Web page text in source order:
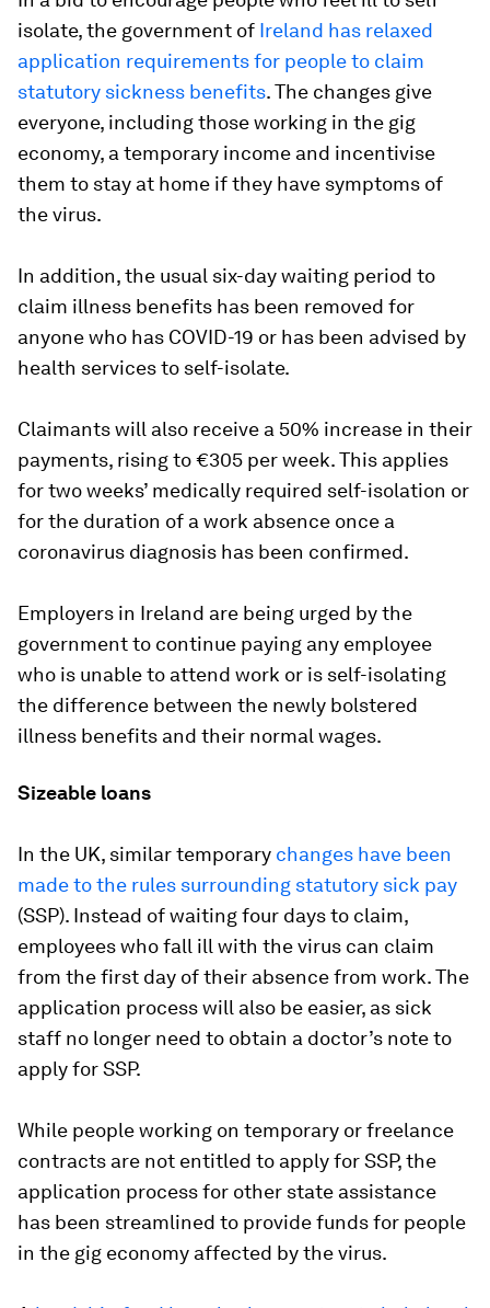
isolate, the government of Ireland has relaxed
application requirements for people to claim
statutory sickness benefits. The changes give
everyone, including those working in the gig
economy, a temporary income and incentivise
them to stay at home if they have symptoms of
the virus.
In addition, the usual six-day waiting period to
claim illness benefits has been removed for
anyone who has COVID-19 or has been advised by
health services to self-isolate.
Claimants will also receive a 50% increase in their
payments, rising to €305 per week. This applies
for two weeks’ medically required self-isolation or
for the duration of a work absence once a
coronavirus diagnosis has been confirmed.
Employers in Ireland are being urged by the
government to continue paying any employee
who is unable to attend work or is self-isolating
the difference between the newly bolstered
illness benefits and their normal wages.
Sizeable loans
In the UK, similar temporary changes have been
made to the rules surrounding statutory sick pay
(SSP). Instead of waiting four days to claim,
employees who fall ill with the virus can claim
from the first day of their absence from work. The
application process will also be easier, as sick
staff no longer need to obtain a doctor’s note to
apply for SSP.
While people working on temporary or freelance
contracts are not entitled to apply for SSP, the
application process for other state assistance
has been streamlined to provide funds for people
in the gig economy affected by the virus.